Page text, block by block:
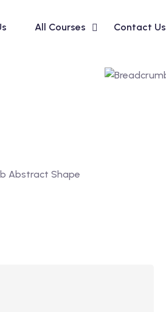
All Courses Contact Us